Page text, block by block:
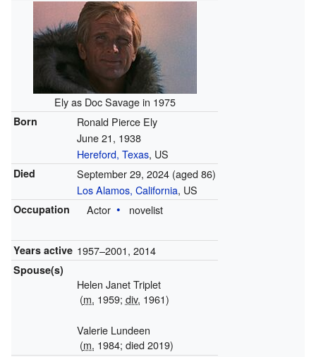
Ely as Doc Savage in 1975
Born
Ronald Pierce Ely
June 21, 1938
Hereford, Texas, US
Died September 29, 2024(aged 86)
Los Alamos, California, US
Occupation Actor novelist
Years active 1957–2001, 2014
Spouse(s)
Helen Janet Triplet
(m. 1959; div. 1961)
Valerie Lundeen
(m. 1984; died 2019)